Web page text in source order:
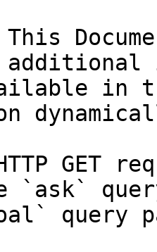
in
GET
`ask`
query